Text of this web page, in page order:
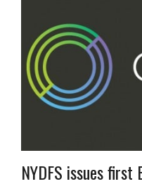
NYDFS issues